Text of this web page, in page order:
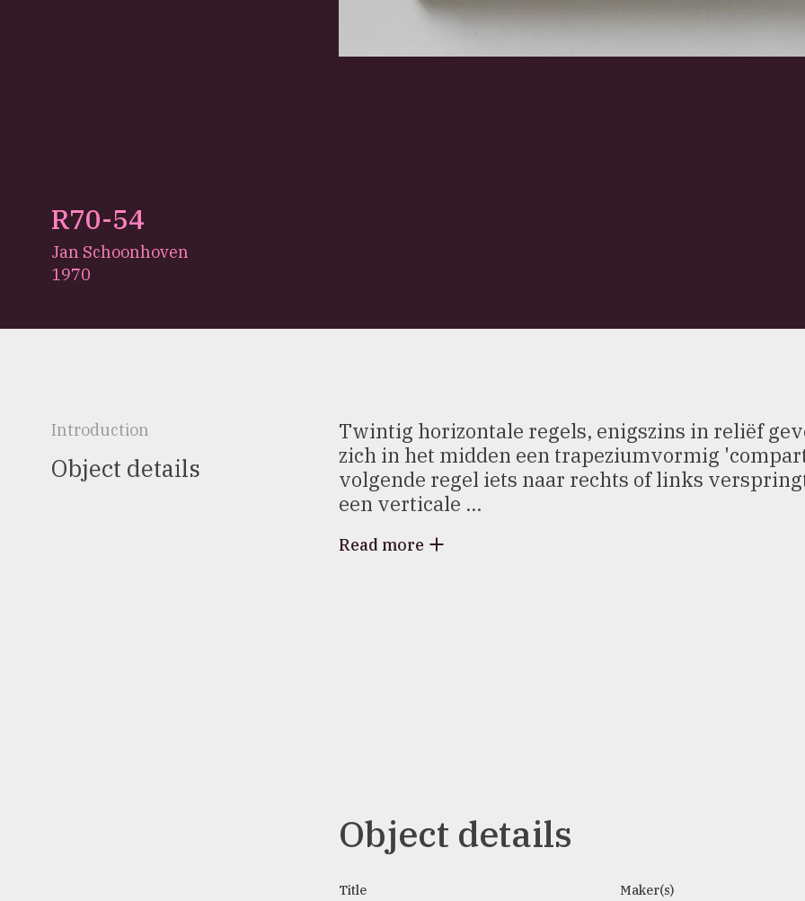
R70-54
Jan Schoonhoven
1970
Introduction
Object details
Twintig horizontale regels, enigszins in reliëf
zich in het midden een trapeziumvormig
volgende regel iets naar rechts of links
een verticale ...
Read more
Object details
Title Maker(s)